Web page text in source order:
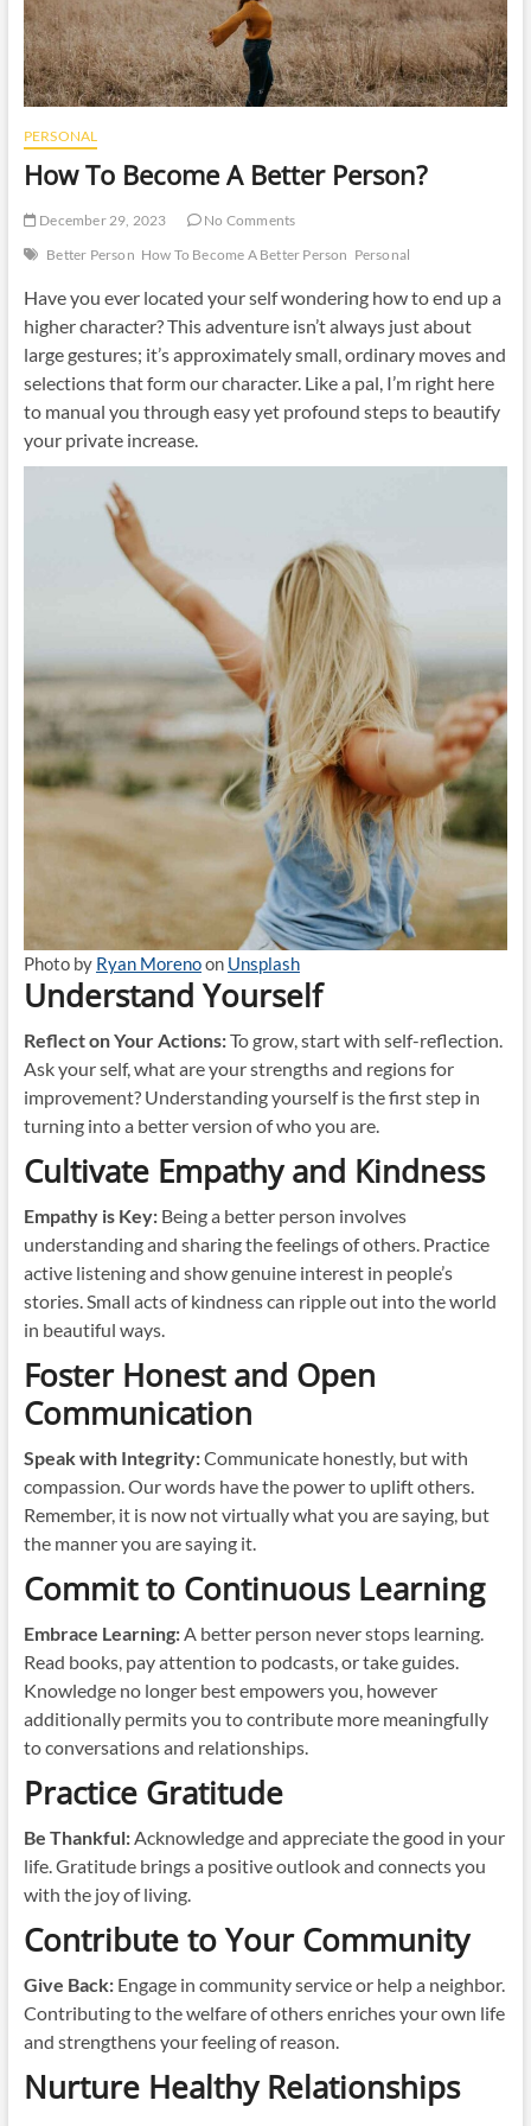
PERSONAL
How To Become A Better Person?
December 29, 2023
No Comments
Better Person How To Become A Better Person Personal
Have you ever located your self wondering how to end up a
higher character? This adventure isn’t always just about
large gestures; it’s approximately small, ordinary moves and
selections that form our character. Like a pal, I’m right here
to manual you through easy yet profound steps to beautify
your private increase.
Photo by Ryan Morenoon Unsplash
Understand Yourself
Reflect on Your Actions:To grow, start with self-reflection.
Ask your self, what are your strengths and regions for
improvement? Understanding yourself is the first step in
turning into a better version of who you are.
Cultivate Empathy and Kindness
Empathy is Key:Being a better person involves
understanding and sharing the feelings of others. Practice
active listening and show genuine interest in people’s
stories. Small acts of kindness can ripple out into the world
in beautiful ways.
Foster Honest and Open
Communication
Speak with Integrity:Communicate honestly, but with
compassion. Our words have the power to uplift others.
Remember, it is now not virtually what you are saying, but
the manner you are saying it.
Commit to Continuous Learning
Embrace Learning:A better person never stops learning.
Read books, pay attention to podcasts, or take guides.
Knowledge no longer best empowers you, however
additionally permits you to contribute more meaningfully
to conversations and relationships.
Practice Gratitude
Be Thankful:Acknowledge and appreciate the good in your
life. Gratitude brings a positive outlook and connects you
with the joy of living.
Contribute to Your Community
Give Back: Engage in community service or help a neighbor.
Contributing to the welfare of others enriches your own life
and strengthens your feeling of reason.
Nurture Healthy Relationships